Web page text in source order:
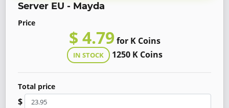
Server EU - Mayda
Price
$ 4.79for K Coins
IN STOCK 1250 K Coins
Total price
$